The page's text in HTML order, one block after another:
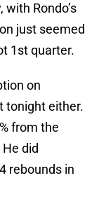
Rondo’s
just seemed
1st quarter.
on
tonight either.
from the
did
rebounds in